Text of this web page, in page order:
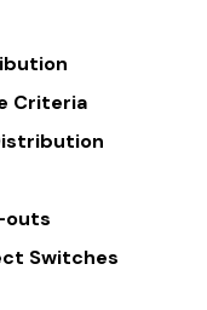
Criteria
outs
Switches